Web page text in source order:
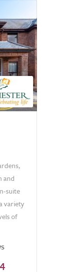
and
suite
variety
of